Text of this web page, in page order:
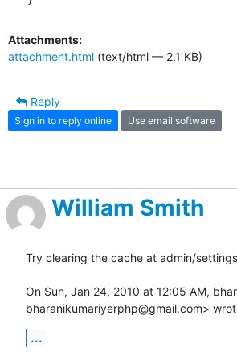
Attachments:
attachment.html (text/html — 2.1 KB)
Reply
Sign in to reply online Use email software
William Smith
Try clearing the cache at admin/
On Sun, Jan 24, 2010 at 12:05 AM,
bharanikumariyerphp@gmail.com>
...